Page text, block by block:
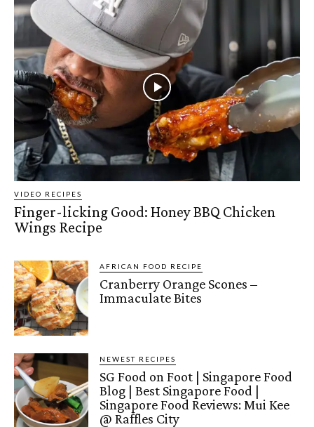
VIDEO RECIPES
Finger-licking Good: Honey BBQ Chicken
Wings Recipe
AFRICAN FOOD RECIPE
Cranberry Orange Scones –
Immaculate Bites
NEWEST RECIPES
SG Food on Foot | Singapore Food
Blog | Best Singapore Food |
Singapore Food Reviews: Mui Kee
@ Raffles City